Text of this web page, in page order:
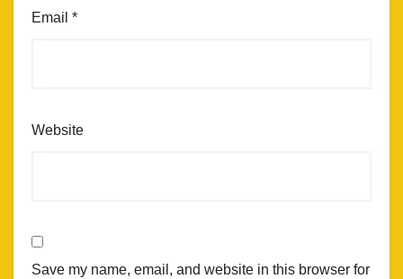
Email *
Website
Save my name, email, and website in this browser for